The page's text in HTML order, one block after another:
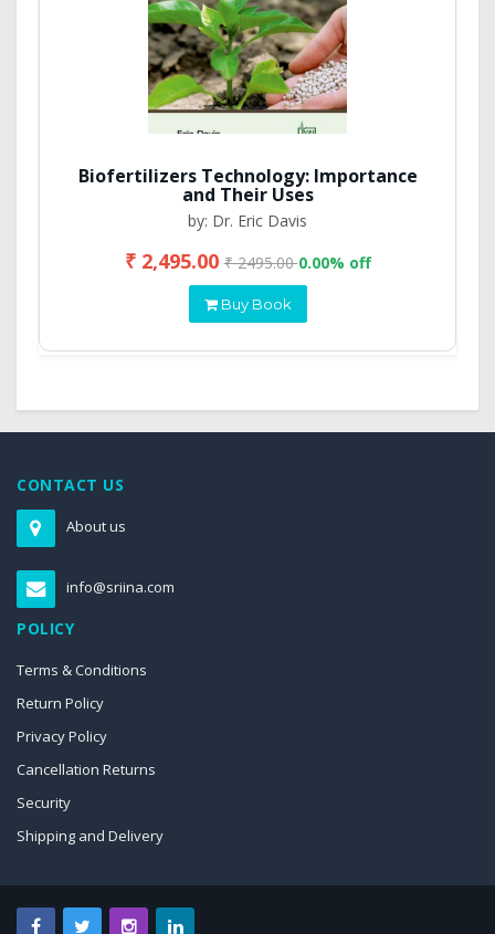
Biofertilizers Technology: Importance
and Their Uses
by: Dr. Eric Davis
₹ 2,495.00₹ 2495.000.00% off
Buy Book
CONTACT US
About us
info@sriina.com
POLICY
Terms & Conditions
Return Policy
Privacy Policy
Cancellation Returns
Security
Shipping and Delivery